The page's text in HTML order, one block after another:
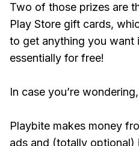
Two of those prizes are
Play Store gift cards,
to get anything you want
essentially for free!
In case you’re
Playbite makes money
ads and (totally optional)